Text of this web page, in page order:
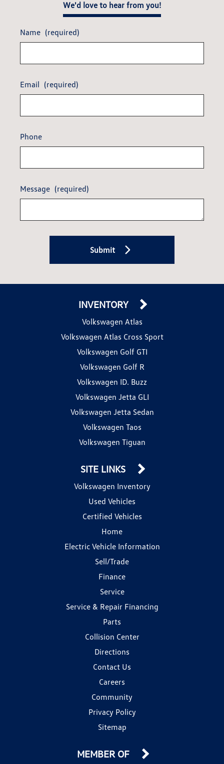
We'd love to hear from you!
Name (required)
Email (required)
Phone
Message (required)
Submit
INVENTORY
Volkswagen Atlas
Volkswagen Atlas Cross Sport
Volkswagen Golf GTI
Volkswagen Golf R
Volkswagen ID. Buzz
Volkswagen Jetta GLI
Volkswagen Jetta Sedan
Volkswagen Taos
Volkswagen Tiguan
SITE LINKS
Volkswagen Inventory
Used Vehicles
Certified Vehicles
Home
Electric Vehicle Information
Sell/Trade
Finance
Service
Service & Repair Financing
Parts
Collision Center
Directions
Contact Us
Careers
Community
Privacy Policy
Sitemap
MEMBER OF